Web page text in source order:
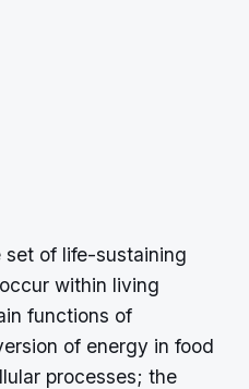
set of life-sustaining
within living
functions of
of energy in food
processes; the